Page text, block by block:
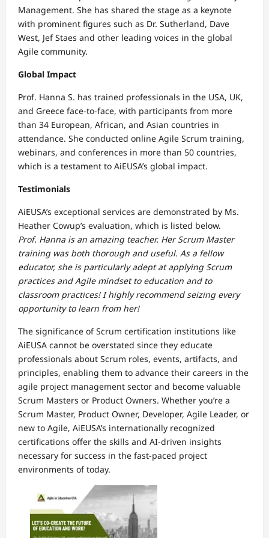
Management. She has shared the stage as a keynote
with prominent figures such as Dr. Sutherland, Dave
West, Jef Staes and other leading voices in the global
Agile community.
Global Impact
Prof. Hanna S. has trained professionals in the USA, UK,
and Greece face-to-face, with participants from more
than 34 European, African, and Asian countries in
attendance. She conducted online Agile Scrum training,
webinars, and conferences in more than 50 countries,
which is a testament to AiEUSA’s global impact.
Testimonials
AiEUSA’s exceptional services are demonstrated by Ms.
Heather Cowup’s evaluation, which is listed below.
Prof. Hanna is an amazing teacher. Her Scrum Master
training was both thorough and useful. As a fellow
educator, she is particularly adept at applying Scrum
practices and Agile mindset to education and to
classroom practices! I highly recommend seizing every
opportunity to learn from her!
The significance of Scrum certification institutions like
AiEUSA cannot be overstated since they educate
professionals about Scrum roles, events, artifacts, and
principles, enabling them to advance their careers in the
agile project management sector and become valuable
Scrum Masters or Product Owners. Whether you’re a
Scrum Master, Product Owner, Developer, Agile Leader, or
new to Agile, AiEUSA’s internationally recognized
certifications offer the skills and AI-driven insights
necessary for success in the fast-paced project
environments of today.